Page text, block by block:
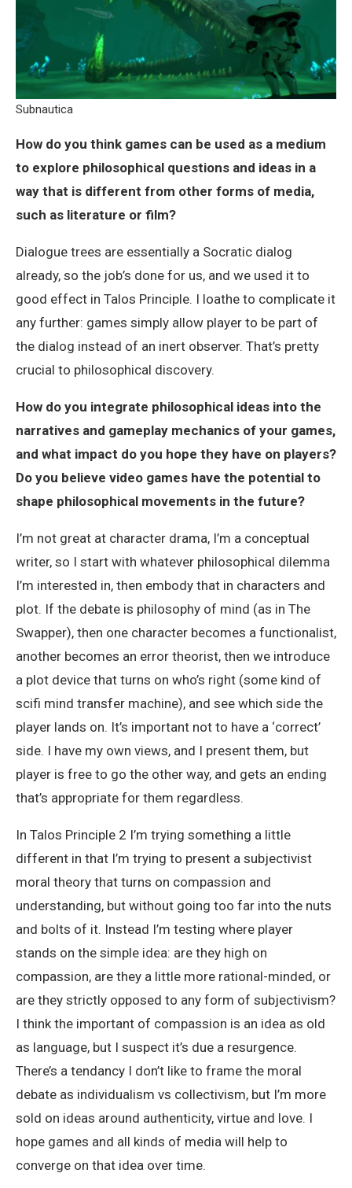
Subnautica
How do you think games can be used as a medium
to explore philosophical questions and ideas in a
way that is different from other forms of media,
such as literature or film?
Dialogue trees are essentially a Socratic dialog
already, so the job’s done for us, and we used it to
good effect in Talos Principle. I loathe to complicate it
any further: games simply allow player to be part of
the dialog instead of an inert observer. That’s pretty
crucial to philosophical discovery.
How do you integrate philosophical ideas into the
narratives and gameplay mechanics of your games,
and what impact do you hope they have on players?
Do you believe video games have the potential to
shape philosophical movements in the future?
I’m not great at character drama, I’m a conceptual
writer, so I start with whatever philosophical dilemma
I’m interested in, then embody that in characters and
plot. If the debate is philosophy of mind (as in The
Swapper), then one character becomes a functionalist,
another becomes an error theorist, then we introduce
a plot device that turns on who’s right (some kind of
scifi mind transfer machine), and see which side the
player lands on. It’s important not to have a ‘correct’
side. I have my own views, and I present them, but
player is free to go the other way, and gets an ending
that’s appropriate for them regardless.
In Talos Principle 2 I’m trying something a little
different in that I’m trying to present a subjectivist
moral theory that turns on compassion and
understanding, but without going too far into the nuts
and bolts of it. Instead I’m testing where player
stands on the simple idea: are they high on
compassion, are they a little more rational-minded, or
are they strictly opposed to any form of subjectivism?
I think the important of compassion is an idea as old
as language, but I suspect it’s due a resurgence.
There’s a tendancy I don’t like to frame the moral
debate as individualism vs collectivism, but I’m more
sold on ideas around authenticity, virtue and love. I
hope games and all kinds of media will help to
converge on that idea over time.